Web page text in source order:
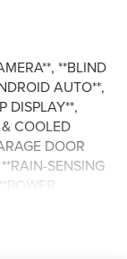
**BLIND
AUTO**,
DISPLAY**,
& COOLED
DOOR
SENSING
TRAFFIC